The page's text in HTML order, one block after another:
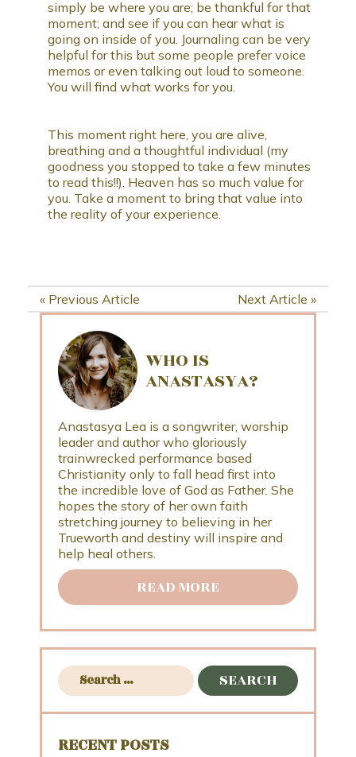
simply be where you are; be thankful for that
moment; and see if you can hear what is
going on inside of you. Journaling can be very
helpful for this but some people prefer voice
memos or even talking out loud to someone.
You will find what works for you.
This moment right here, you are alive,
breathing and a thoughtful individual (my
goodness you stopped to take a few minutes
to read this!!). Heaven has so much value for
you. Take a moment to bring that value into
the reality of your experience.
« Previous Article Next Article »
WHO IS
ANASTASYA?
Anastasya Lea is a songwriter, worship
leader and author who gloriously
trainwrecked performance based
Christianity only to fall head first into
the incredible love of God as Father. She
hopes the story of her own faith
stretching journey to believing in her
Trueworth and destiny will inspire and
help heal others.
READ MORE
RECENT POSTS